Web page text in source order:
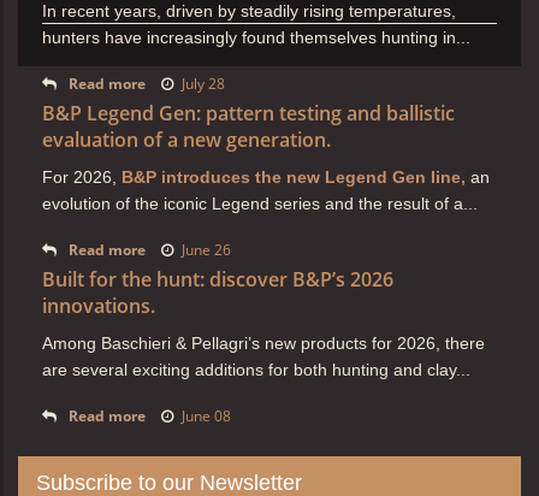
In recent years, driven by steadily rising temperatures,
hunters have increasingly found themselves hunting in...
Read more July 28
B&P Legend Gen: pattern testing and ballistic
evaluation of a new generation.
For 2026, B&P introduces the new Legend Gen line, an
evolution of the iconic Legend series and the result of a...
Read more June 26
Built for the hunt: discover B&P’s 2026
innovations.
Among Baschieri & Pellagri’s new products for 2026, there
are several exciting additions for both hunting and clay...
Read more June 08
Subscribe to our Newsletter